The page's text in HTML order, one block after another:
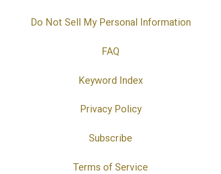
Do Not Sell My Personal Information
FAQ
Keyword Index
Privacy Policy
Subscribe
Terms of Service